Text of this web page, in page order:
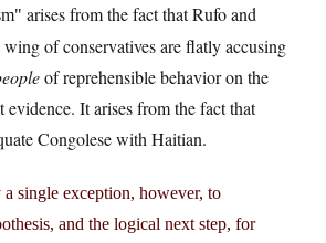
arises from the fact that Rufo and
of conservatives are flatly accusing
of reprehensible behavior on the
evidence. It arises from the fact that
Congolese with Haitian.
single exception, however, to
and the logical next step, for